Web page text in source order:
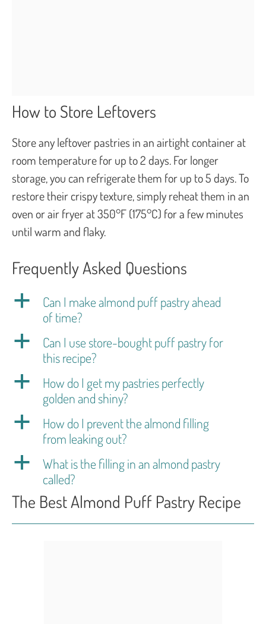
How to Store Leftovers
Store any leftover pastries in an airtight container at
room temperature for up to 2 days. For longer
storage, you can refrigerate them for up to 5 days. To
restore their crispy texture, simply reheat them in an
oven or air fryer at 350°F (175°C) for a few minutes
until warm and flaky.
Frequently Asked Questions
a
Can I make almond puff pastry ahead
of time?
a
Can I use store-bought puff pastry for
this recipe?
a
How do I get my pastries perfectly
golden and shiny?
a
How do I prevent the almond filling
from leaking out?
a
What is the filling in an almond pastry
called?
The Best Almond Puff Pastry Recipe